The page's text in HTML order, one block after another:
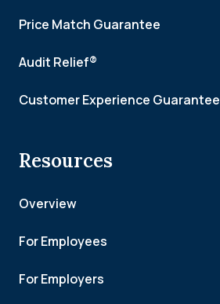
Price Match Guarantee
Audit Relief®
Customer Experience Guarantee
Resources
Overview
For Employees
For Employers